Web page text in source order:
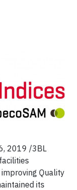
2019 /3BL
Quality
its